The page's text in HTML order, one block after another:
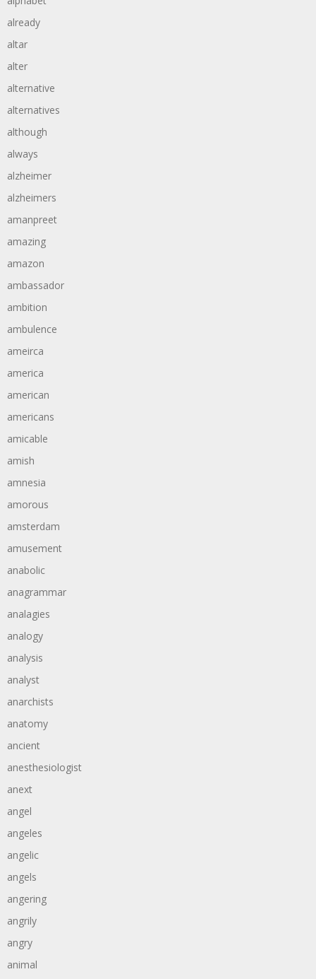
already
altar
alter
alternative
alternatives
although
always
alzheimer
alzheimers
amanpreet
amazing
amazon
ambassador
ambition
ambulence
ameirca
america
american
americans
amicable
amish
amnesia
amorous
amsterdam
amusement
anabolic
anagrammar
analagies
analogy
analysis
analyst
anarchists
anatomy
ancient
anesthesiologist
anext
angel
angeles
angelic
angels
angering
angrily
angry
animal